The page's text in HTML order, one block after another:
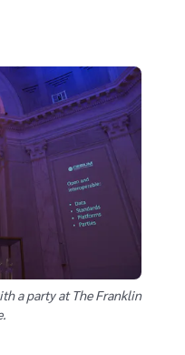
a party at The Franklin